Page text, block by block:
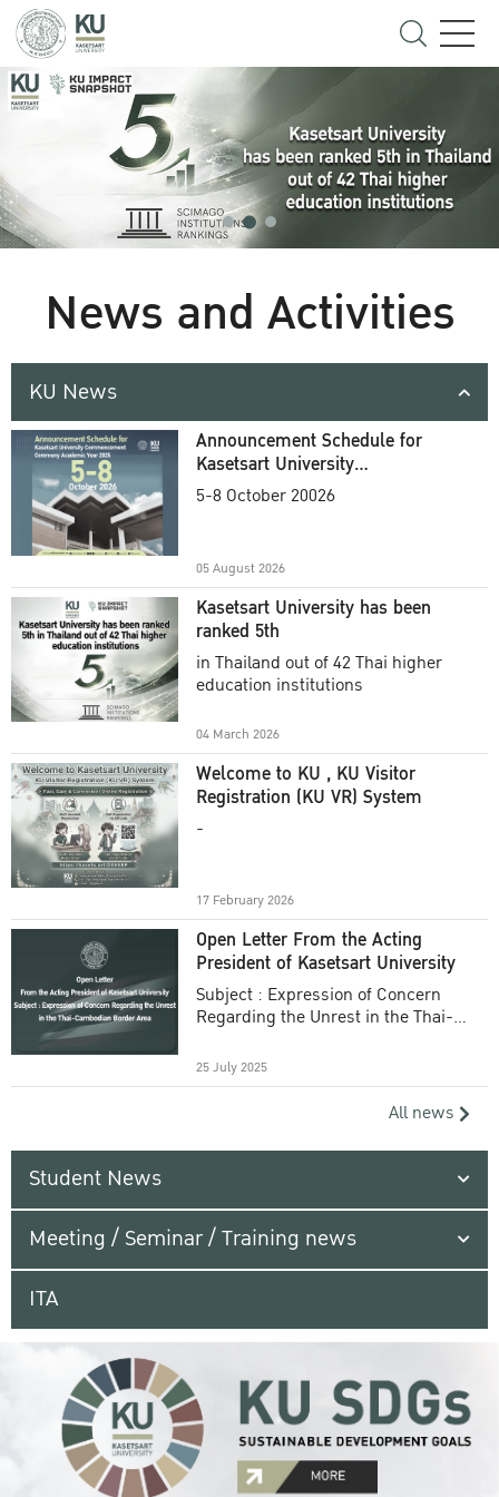
News and Activities
KU News
Announcement Schedule for
Kasetsart University
Commencement Ceremony
5-8 October 20026
05 August 2026
Kasetsart University has been
ranked 5th
in Thailand out of 42 Thai higher
education institutions
04 March 2026
Welcome to KU , KU Visitor
Registration (KU VR) System
-
17 February 2026
Open Letter From the Acting
President of Kasetsart University
Subject : Expression of Concern
Regarding the Unrest in the Thai-
25 July 2025
All news
Student News
Meeting / Seminar / Training news
ITA